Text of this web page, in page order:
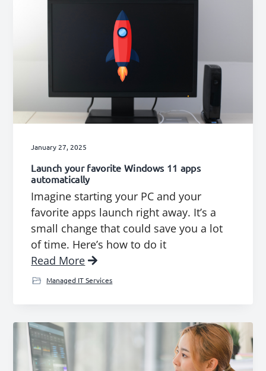
January 27, 2025
Launch your favorite Windows 11 apps
automatically
Imagine starting your PC and your
favorite apps launch right away. It’s a
small change that could save you a lot
of time. Here’s how to do it
Read More
Managed IT Services